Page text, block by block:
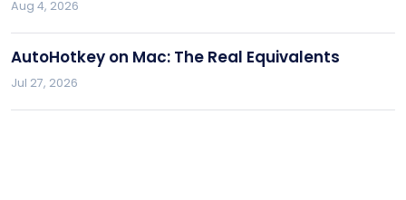
Aug 4, 2026
AutoHotkey on Mac: The Real Equivalents
Jul 27, 2026